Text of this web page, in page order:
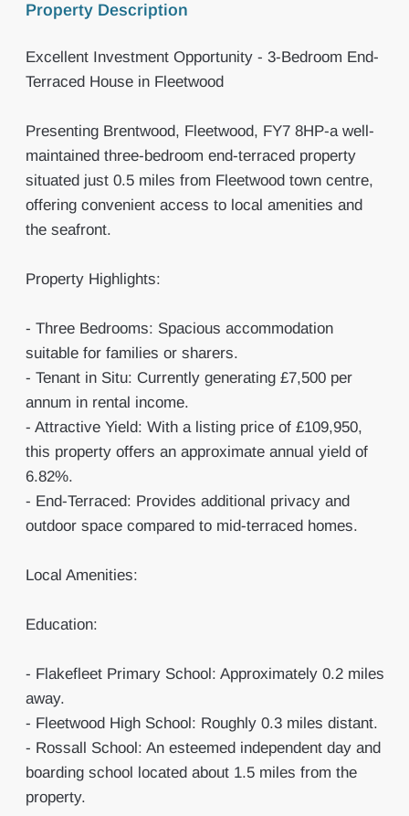
Property Description
Excellent Investment Opportunity - 3-Bedroom End-
Terraced House in Fleetwood
Presenting Brentwood, Fleetwood, FY7 8HP-a well-
maintained three-bedroom end-terraced property
situated just 0.5 miles from Fleetwood town centre,
offering convenient access to local amenities and
the seafront.
Property Highlights:
- Three Bedrooms: Spacious accommodation
suitable for families or sharers.
- Tenant in Situ: Currently generating £7,500 per
annum in rental income.
- Attractive Yield: With a listing price of £109,950,
this property offers an approximate annual yield of
6.82%.
- End-Terraced: Provides additional privacy and
outdoor space compared to mid-terraced homes.
Local Amenities:
Education:
- Flakefleet Primary School: Approximately 0.2 miles
away.
- Fleetwood High School: Roughly 0.3 miles distant.
- Rossall School: An esteemed independent day and
boarding school located about 1.5 miles from the
property.